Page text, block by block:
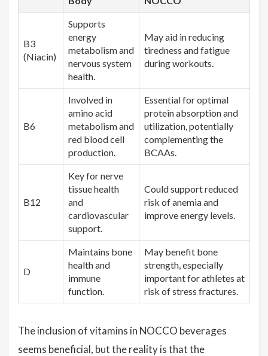
B3
(Niacin)
Supports
energy
metabolism and
nervous system
health.
May aid in reducing
tiredness and fatigue
during workouts.
B6
Involved in
amino acid
metabolism and
red blood cell
production.
Essential for optimal
protein absorption and
utilization, potentially
complementing the
BCAAs.
B12
Key for nerve
tissue health
and
cardiovascular
support.
Could support reduced
risk of anemia and
improve energy levels.
D
Maintains bone
health and
immune
function.
May benefit bone
strength, especially
important for athletes at
risk of stress fractures.
The inclusion of vitamins in NOCCO beverages
seems beneficial, but the reality is that the